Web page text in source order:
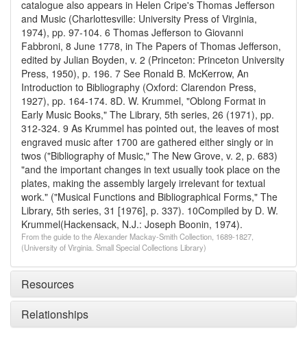
catalogue also appears in Helen Cripe's Thomas Jefferson
and Music (Charlottesville: University Press of Virginia,
1974), pp. 97-104. 6 Thomas Jefferson to Giovanni
Fabbroni, 8 June 1778, in The Papers of Thomas Jefferson,
edited by Julian Boyden, v. 2 (Princeton: Princeton University
Press, 1950), p. 196. 7 See Ronald B. McKerrow, An
Introduction to Bibliography (Oxford: Clarendon Press,
1927), pp. 164-174. 8D. W. Krummel, "Oblong Format in
Early Music Books," The Library, 5th series, 26 (1971), pp.
312-324. 9 As Krummel has pointed out, the leaves of most
engraved music after 1700 are gathered either singly or in
twos ("Bibliography of Music," The New Grove, v. 2, p. 683)
"and the important changes in text usually took place on the
plates, making the assembly largely irrelevant for textual
work." ("Musical Functions and Bibliographical Forms," The
Library, 5th series, 31 [1976], p. 337). 10Compiled by D. W.
Krummel(Hackensack, N.J.: Joseph Boonin, 1974).
From the guide to the Alexander Mackay-Smith Collection, 1689-1827,
(University of Virginia. Small Special Collections Library)
Resources
Relationships